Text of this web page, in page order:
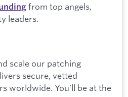
from top angels,
leaders.
scale our patching
secure, vetted
worldwide. You’ll be at the